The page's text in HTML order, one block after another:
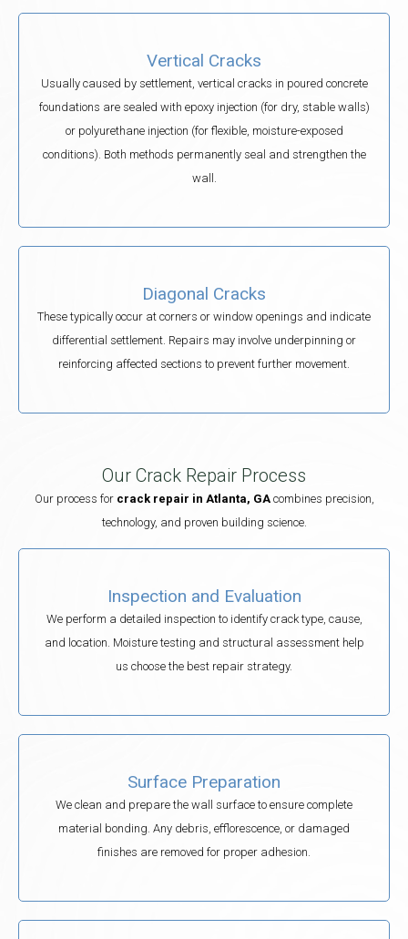
Vertical Cracks
Usually caused by settlement, vertical cracks in poured concrete
foundations are sealed with epoxy injection (for dry, stable walls)
or polyurethane injection (for flexible, moisture-exposed
conditions). Both methods permanently seal and strengthen the
wall.
Diagonal Cracks
These typically occur at corners or window openings and indicate
differential settlement. Repairs may involve underpinning or
reinforcing affected sections to prevent further movement.
Our Crack Repair Process
Our process for crack repair in Atlanta, GAcombines precision,
technology, and proven building science.
Inspection and Evaluation
We perform a detailed inspection to identify crack type, cause,
and location. Moisture testing and structural assessment help
us choose the best repair strategy.
Surface Preparation
We clean and prepare the wall surface to ensure complete
material bonding. Any debris, efflorescence, or damaged
finishes are removed for proper adhesion.